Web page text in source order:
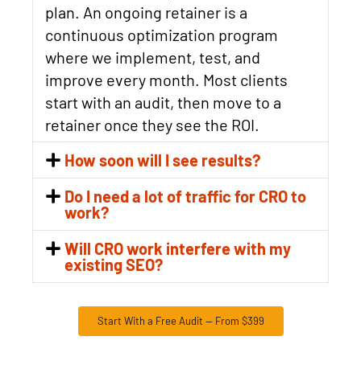
plan. An ongoing retainer is a
continuous optimization program
where we implement, test, and
improve every month. Most clients
start with an audit, then move to a
retainer once they see the ROI.
How soon will I see results?
Do I need a lot of traffic for CRO to
work?
Will CRO work interfere with my
existing SEO?
Start With a Free Audit — From $399